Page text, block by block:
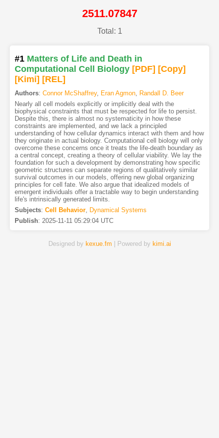
2511.07847
Total: 1
#1 Matters of Life and Death in
Computational Cell Biology [PDF] [Copy]
[Kimi] [REL]
Authors: Connor McShaffrey, Eran Agmon, Randall D. Beer
Nearly all cell models explicitly or implicitly deal with the
biophysical constraints that must be respected for life to persist.
Despite this, there is almost no systematicity in how these
constraints are implemented, and we lack a principled
understanding of how cellular dynamics interact with them and how
they originate in actual biology. Computational cell biology will only
overcome these concerns once it treats the life-death boundary as
a central concept, creating a theory of cellular viability. We lay the
foundation for such a development by demonstrating how specific
geometric structures can separate regions of qualitatively similar
survival outcomes in our models, offering new global organizing
principles for cell fate. We also argue that idealized models of
emergent individuals offer a tractable way to begin understanding
life's intrinsically generated limits.
Subjects: Cell Behavior, Dynamical Systems
Publish: 2025-11-11 05:29:04 UTC
Designed by kexue.fm | Powered by kimi.ai